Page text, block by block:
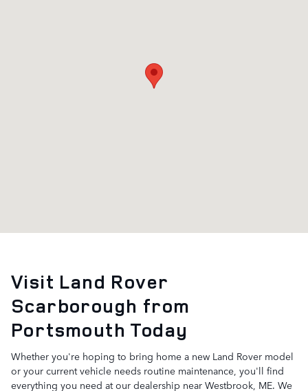
Visit Land Rover
Scarborough from
Portsmouth Today
Whether you're hoping to bring home a new Land Rover model
or your current vehicle needs routine maintenance, you'll find
everything you need at our dealership near Westbrook, ME. We